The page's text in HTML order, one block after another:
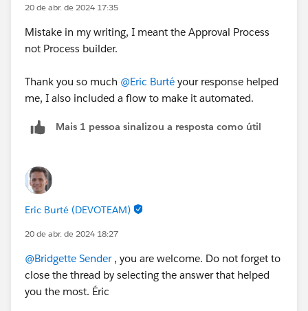
20 de abr. de 2024 17:35
Mistake in my writing, I meant the Approval Process
not Process builder.
Thank you so much @Eric Burté your response helped
me, I also included a flow to make it automated.
Mais 1 pessoa sinalizou a resposta como útil
Eric Burté (DEVOTEAM)
20 de abr. de 2024 18:27
@Bridgette Sender, you are welcome. Do not forget to
close the thread by selecting the answer that helped
you the most. Éric